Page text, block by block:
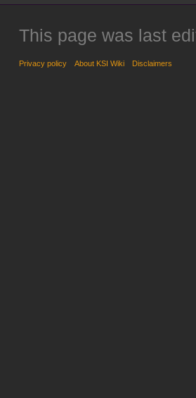
This page was last
Privacy policy About KSI Wiki Disclaimers